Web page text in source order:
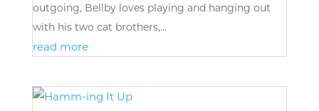
outgoing, Bellby loves playing and hanging out
with his two cat brothers,...
read more